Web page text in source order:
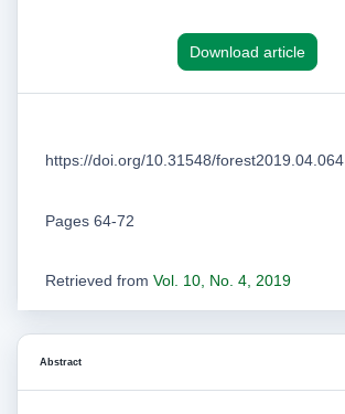
Download article
https://doi.org/10.31548/forest2019.04.064
Pages 64-72
Retrieved from Vol. 10, No. 4, 2019
Abstract